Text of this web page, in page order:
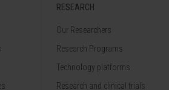
RESEARCH
Our Researchers
Research Programs
Technology platforms
Research and clinical trials